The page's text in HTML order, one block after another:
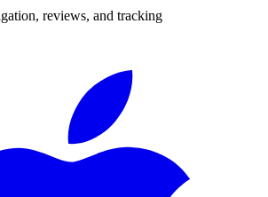
reviews, and tracking